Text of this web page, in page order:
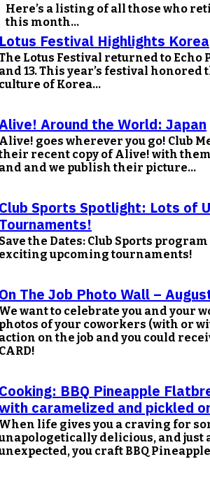
Here’s a listing of all those who
this month...
Festival Highlights Korea
Lotus Festival returned to Echo
13. This year’s festival honored
of Korea...
Around the World: Japan
goes wherever you go! Club
recent copy of Alive! with
and we publish their picture...
Sports Spotlight: Lots of
the Dates: Club Sports
upcoming tournaments!
The Job Photo Wall –
want to celebrate you and your
of your coworkers (with or
on the job and you could
BBQ Pineapple
caramelized and pickled
life gives you a craving for
delicious, and just
you craft BBQ